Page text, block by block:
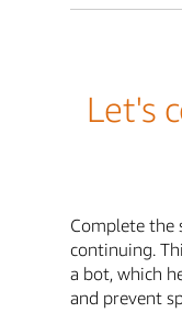
Let's
Complete the
continuing.
a bot, which
and prevent